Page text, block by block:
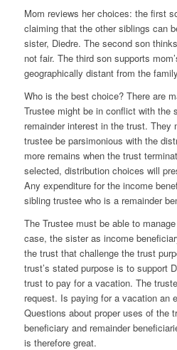
Mom reviews her choices: the first
claiming that the other siblings can
sister, Diedre. The second son
not fair. The third son supports
geographically distant from the
Who is the best choice? There are
Trustee might be in conflict with the
remainder interest in the trust. They
trustee be parsimonious with the
more remains when the trust
selected, distribution choices will
Any expenditure for the income
sibling trustee who is a remainder
The Trustee must be able to
case, the sister as income
the trust that challenge the trust
trust’s stated purpose is to support
trust to pay for a vacation. The
request. Is paying for a vacation an
Questions about proper uses of the
beneficiary and remainder
is therefore great.